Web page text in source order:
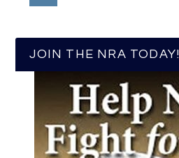
JOIN THE NRA TODAY!